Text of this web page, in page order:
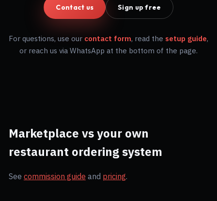
Contact us Sign up free
For questions, use our contact form, read the setup guide,
or reach us via WhatsApp at the bottom of the page.
Marketplace vs your own
restaurant ordering system
See commission guide and pricing.